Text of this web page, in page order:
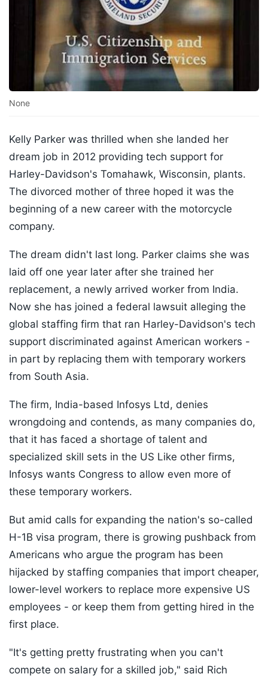
None
Kelly Parker was thrilled when she landed her
dream job in 2012 providing tech support for
Harley-Davidson's Tomahawk, Wisconsin, plants.
The divorced mother of three hoped it was the
beginning of a new career with the motorcycle
company.
The dream didn't last long. Parker claims she was
laid off one year later after she trained her
replacement, a newly arrived worker from India.
Now she has joined a federal lawsuit alleging the
global staffing firm that ran Harley-Davidson's tech
support discriminated against American workers -
in part by replacing them with temporary workers
from South Asia.
The firm, India-based Infosys Ltd, denies
wrongdoing and contends, as many companies do,
that it has faced a shortage of talent and
specialized skill sets in the US Like other firms,
Infosys wants Congress to allow even more of
these temporary workers.
But amid calls for expanding the nation's so-called
H-1B visa program, there is growing pushback from
Americans who argue the program has been
hijacked by staffing companies that import cheaper,
lower-level workers to replace more expensive US
employees - or keep them from getting hired in the
first place.
"It's getting pretty frustrating when you can't
compete on salary for a skilled job," said Rich